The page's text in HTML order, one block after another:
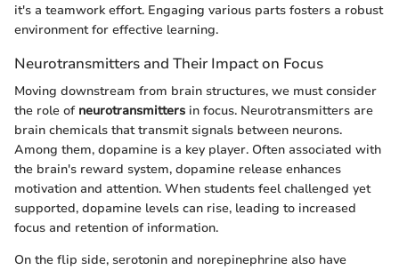
it's a teamwork effort. Engaging various parts fosters a robust
environment for effective learning.
Neurotransmitters and Their Impact on Focus
Moving downstream from brain structures, we must consider
the role of neurotransmitters in focus. Neurotransmitters are
brain chemicals that transmit signals between neurons.
Among them, dopamine is a key player. Often associated with
the brain's reward system, dopamine release enhances
motivation and attention. When students feel challenged yet
supported, dopamine levels can rise, leading to increased
focus and retention of information.
On the flip side, serotonin and norepinephrine also have